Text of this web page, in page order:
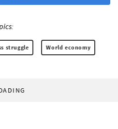
struggle World economy